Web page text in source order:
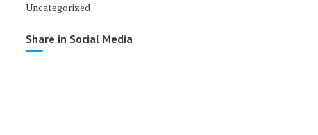
Uncategorized
Share in Social Media